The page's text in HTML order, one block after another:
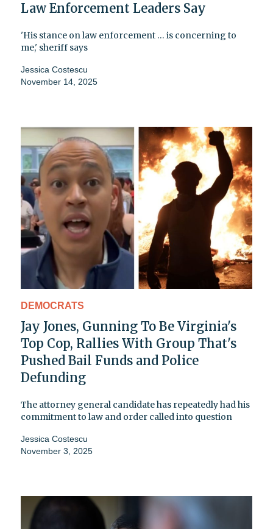
Law Enforcement Leaders Say
'His stance on law enforcement … is concerning to
me,' sheriff says
Jessica Costescu
November 14, 2025
DEMOCRATS
Jay Jones, Gunning To Be Virginia's
Top Cop, Rallies With Group That's
Pushed Bail Funds and Police
Defunding
The attorney general candidate has repeatedly had his
commitment to law and order called into question
Jessica Costescu
November 3, 2025